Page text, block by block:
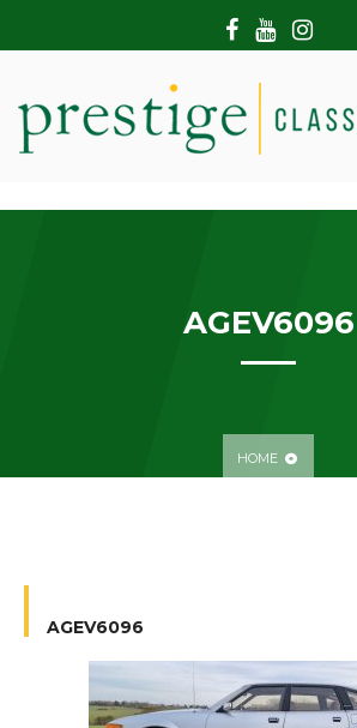
AGEV6096
HOME
AGEV6096
HOME
SHOWROOM
MODERN CARS
CONTACT US